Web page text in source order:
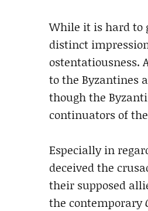
While it is hard to
distinct
ostentatiousness.
to the Byzantines
though the
continuators of
Especially in
deceived the
their supposed
the contemporary